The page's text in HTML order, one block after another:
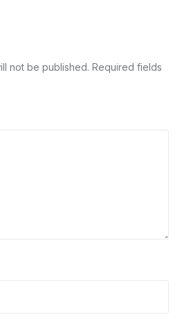
not be published. Required fields